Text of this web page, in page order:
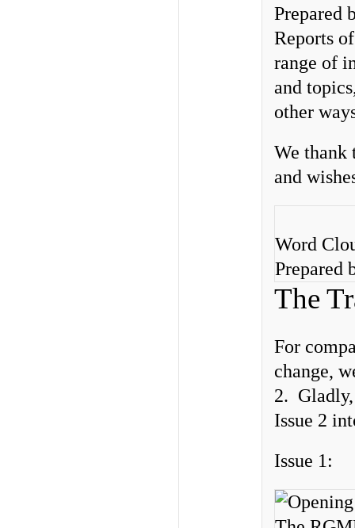
Prepared
Reports
range of
and
other
We thank
and
Word
Prepared
The
For
change,
2. Gladly,
Issue 2
Issue 1: